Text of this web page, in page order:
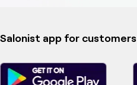
Salonist app for customers